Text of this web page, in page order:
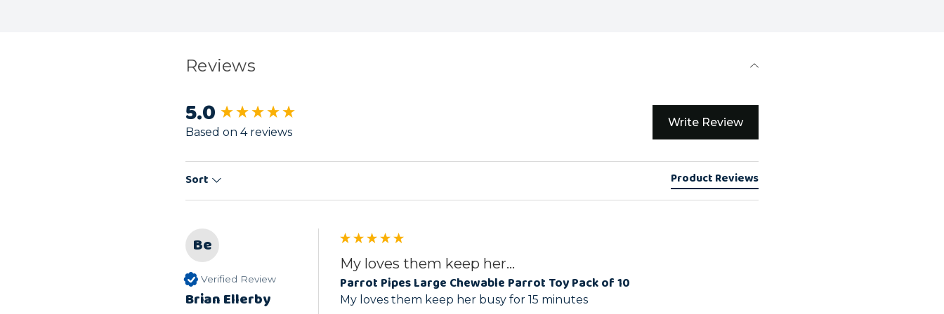
Reviews
5.0
Based on 4 reviews
Write Review
Sort Product Reviews
Be
Verified Review
Brian Ellerby
My loves them keep her...
Parrot Pipes Large Chewable Parrot Toy Pack of 10
My loves them keep her busy for 15 minutes
New content loaded